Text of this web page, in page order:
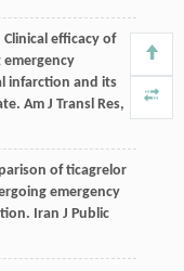
Clinical efficacy of
infarction and its
Am J Transl Res,
of ticagrelor
emergency
Iran J Public